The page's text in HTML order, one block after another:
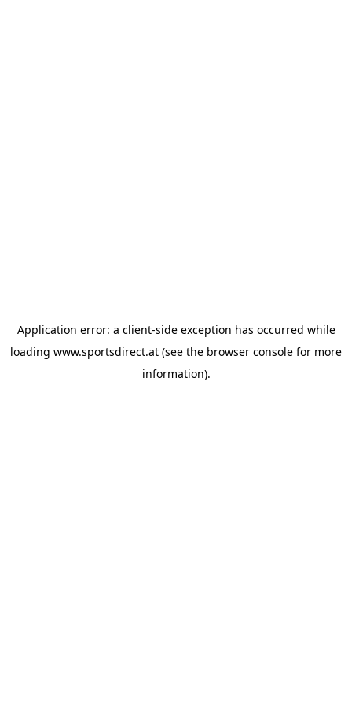
Application error: a client-side exception has occurred while
loading www.sportsdirect.at (see the browser console for more
information).